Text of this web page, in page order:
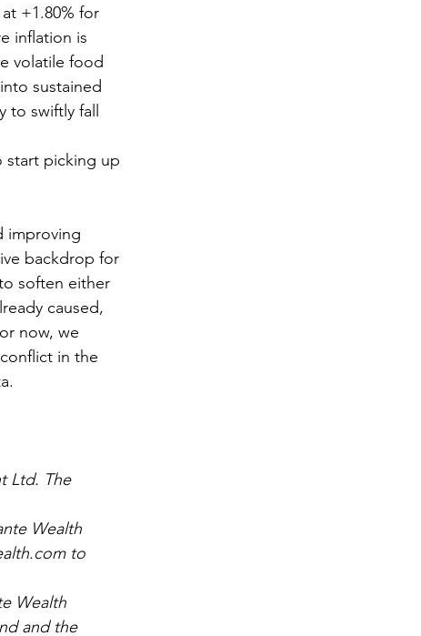
+1.80% for
inflation is
volatile food
sustained
to swiftly fall
start picking up
improving
backdrop for
soften either
caused,
now, we
in the
Ltd. The
Wealth
to
Wealth
and the